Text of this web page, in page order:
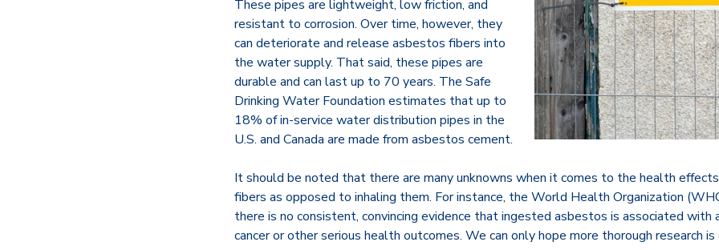
These pipes are lightweight, low friction, and
resistant to corrosion. Over time, however, they
can deteriorate and release asbestos fibers into
the water supply. That said, these pipes are
durable and can last up to 70 years. The Safe
Drinking Water Foundation estimates that up to
18% of in-service water distribution pipes in the
U.S. and Canada are made from asbestos cement.
It should be noted that there are many unknowns when it comes to the health
fibers as opposed to inhaling them. For instance, the World Health Organization
there is no consistent, convincing evidence that ingested asbestos is associated with
cancer or other serious health outcomes. We can only hope more thorough research